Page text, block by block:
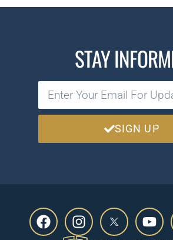
STAY
SIGN UP